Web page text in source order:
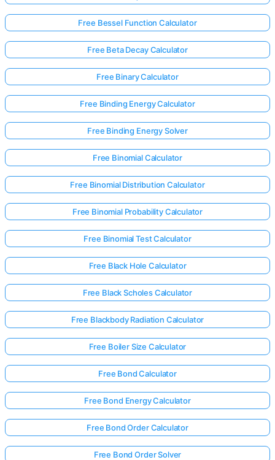
No
Yet
Your
Free Bessel Function Calculator
Free Beta Decay Calculator
Free Binary Calculator
Free Binding Energy Calculator
Free Binding Energy Solver
Free Binomial Calculator
Free Binomial Distribution Calculator
Free Binomial Probability Calculator
Free Binomial Test Calculator
Free Black Hole Calculator
Free Black Scholes Calculator
Free Blackbody Radiation Calculator
Free Boiler Size Calculator
Free Bond Calculator
Free Bond Energy Calculator
Free Bond Order Calculator
Free Bond Order Solver